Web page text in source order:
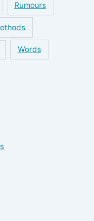
Rumours
Words